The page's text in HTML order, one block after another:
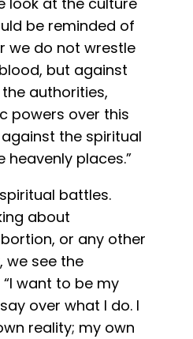
be reminded of
we do not wrestle
but against
authorities,
powers over this
the spiritual
heavenly places.”
battles.
about
or any other
we see the
want to be my
over what I do. I
reality; my own